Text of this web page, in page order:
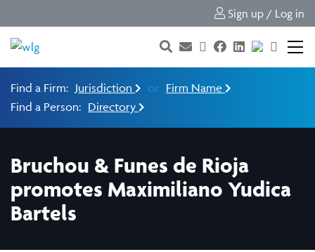
Sign up / Log in
Find a Firm: Jurisdiction or Firm Name
Find a Person: Directory
Bruchou & Funes de Rioja
promotes Maximiliano Yudica
Bartels